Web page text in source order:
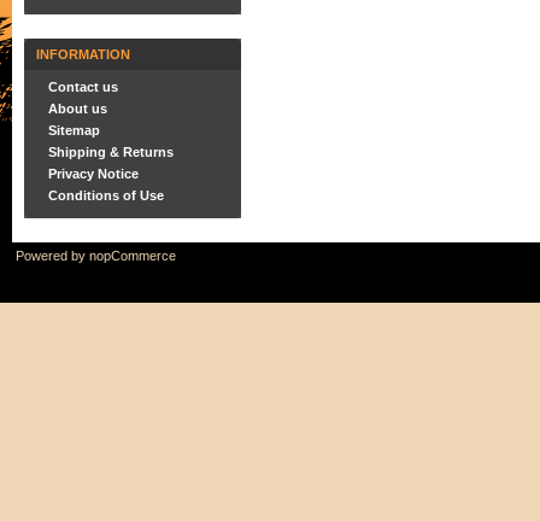
INFORMATION
Contact us
About us
Sitemap
Shipping & Returns
Privacy Notice
Conditions of Use
Powered by nopCommerce